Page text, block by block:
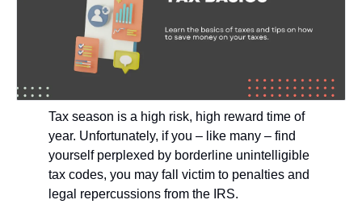
Tax season is a high risk, high reward time of
year. Unfortunately, if you – like many – find
yourself perplexed by borderline unintelligible
tax codes, you may fall victim to penalties and
legal repercussions from the IRS.